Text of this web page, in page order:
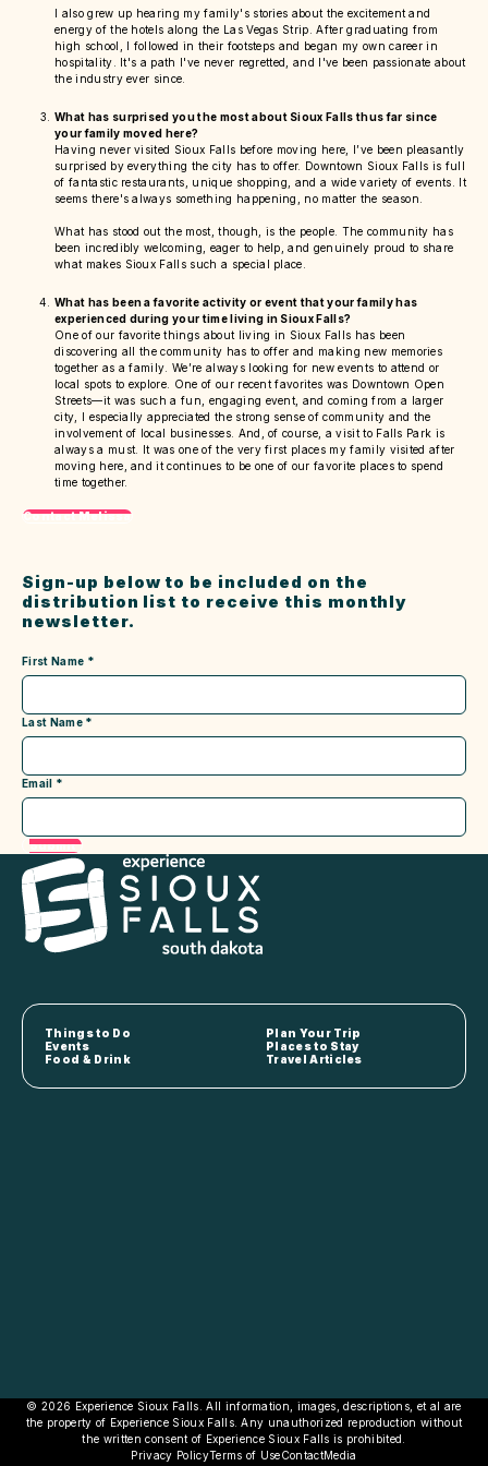
I also grew up hearing my family's stories about the excitement and
energy of the hotels along the Las Vegas Strip. After graduating from
high school, I followed in their footsteps and began my own career in
hospitality. It's a path I've never regretted, and I've been passionate about
the industry ever since.
What has surprised you the most about Sioux Falls thus far since
your family moved here?
Having never visited Sioux Falls before moving here, I’ve been pleasantly
surprised by everything the city has to offer. Downtown Sioux Falls is full
of fantastic restaurants, unique shopping, and a wide variety of events. It
seems there's always something happening, no matter the season.
What has stood out the most, though, is the people. The community has
been incredibly welcoming, eager to help, and genuinely proud to share
what makes Sioux Falls such a special place.
What has been a favorite activity or event that your family has
experienced during your time living in Sioux Falls?
One of our favorite things about living in Sioux Falls has been
discovering all the community has to offer and making new memories
together as a family. We’re always looking for new events to attend or
local spots to explore. One of our recent favorites was Downtown Open
Streets—it was such a fun, engaging event, and coming from a larger
city, I especially appreciated the strong sense of community and the
involvement of local businesses. And, of course, a visit to Falls Park is
always a must. It was one of the very first places my family visited after
moving here, and it continues to be one of our favorite places to spend
time together.
Contact Melissa
Sign-up below to be included on the
distribution list to receive this monthly
newsletter.
First Name *
Last Name *
Email *
Submit
Things to Do
Plan Your Trip
Events
Places to Stay
Food & Drink
Travel Articles
© 2026 Experience Sioux Falls. All information, images, descriptions, et al are
the property of Experience Sioux Falls. Any unauthorized reproduction without
the written consent of Experience Sioux Falls is prohibited.
Privacy PolicyTerms of UseContactMedia